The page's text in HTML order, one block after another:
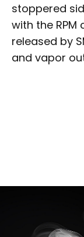
stoppered
with the RPM
released by
and vapor